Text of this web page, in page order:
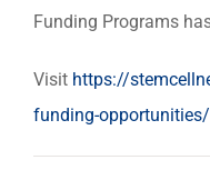
Funding Programs
Visit https://
funding-opportunities/